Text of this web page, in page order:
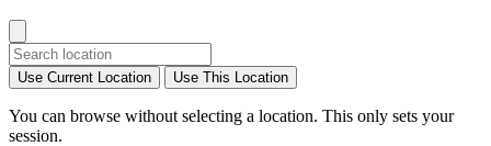
Use Current Location Use This Location
You can browse without selecting a location. This only sets your
session.